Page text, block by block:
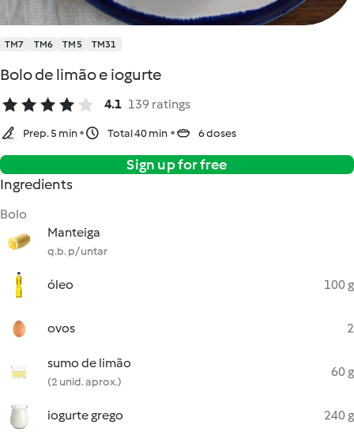
TM7 TM6 TM5 TM31
Bolo de limão e iogurte
4.1 139 ratings
Prep. 5 min Total 40 min 6 doses
Sign up for free
Ingredients
Bolo
Manteiga
q.b. p/ untar
óleo 100 g
ovos 2
sumo de limão
(2 unid. aprox.)
60 g
iogurte grego 240 g